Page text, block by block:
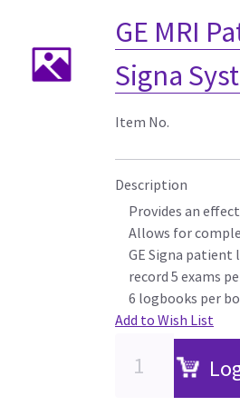
GE MRI
Signa
Item No.
Description
Provides an
Allows for
GE Signa patient
record 5 exams
6 logbooks per
Add to Wish List